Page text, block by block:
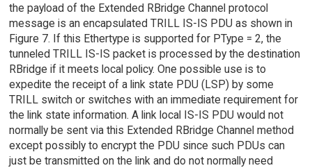
the payload of the Extended RBridge Channel protocol
message is an encapsulated TRILL IS-IS PDU as shown in
Figure 7. If this Ethertype is supported for PType = 2, the
tunneled TRILL IS-IS packet is processed by the destination
RBridge if it meets local policy. One possible use is to
expedite the receipt of a link state PDU (LSP) by some
TRILL switch or switches with an immediate requirement for
the link state information. A link local IS-IS PDU would not
normally be sent via this Extended RBridge Channel method
except possibly to encrypt the PDU since such PDUs can
just be transmitted on the link and do not normally need